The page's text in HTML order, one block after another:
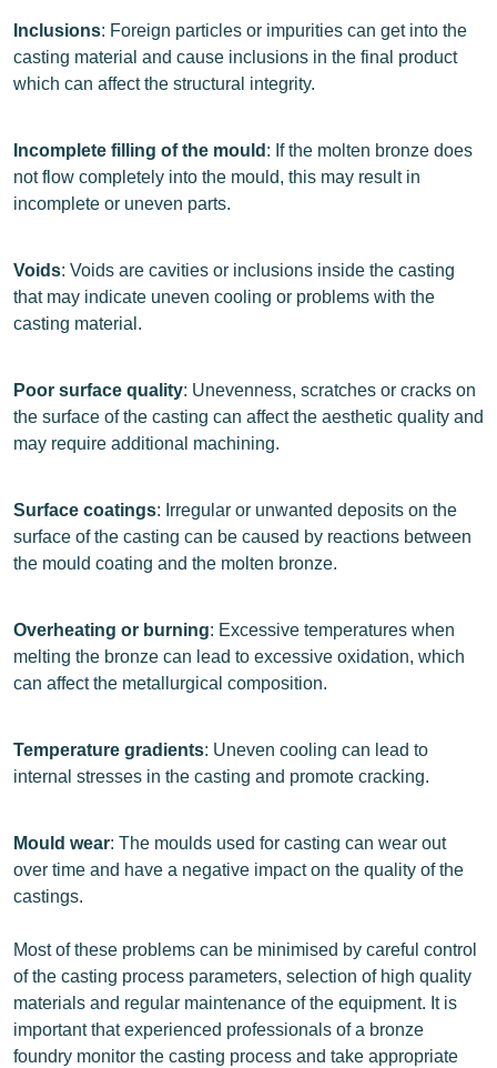
Inclusions: Foreign particles or impurities can get into the
casting material and cause inclusions in the final product
which can affect the structural integrity.
Incomplete filling of the mould : If the molten bronze does
not flow completely into the mould, this may result in
incomplete or uneven parts.
Voids: Voids are cavities or inclusions inside the casting
that may indicate uneven cooling or problems with the
casting material.
Poor surface quality: Unevenness, scratches or cracks on
the surface of the casting can affect the aesthetic quality and
may require additional machining.
Surface coatings: Irregular or unwanted deposits on the
surface of the casting can be caused by reactions between
the mould coating and the molten bronze.
Overheating or burning: Excessive temperatures when
melting the bronze can lead to excessive oxidation, which
can affect the metallurgical composition.
Temperature gradients: Uneven cooling can lead to
internal stresses in the casting and promote cracking.
Mould wear: The moulds used for casting can wear out
over time and have a negative impact on the quality of the
castings.
Most of these problems can be minimised by careful control
of the casting process parameters, selection of high quality
materials and regular maintenance of the equipment. It is
important that experienced professionals of a bronze
foundry monitor the casting process and take appropriate